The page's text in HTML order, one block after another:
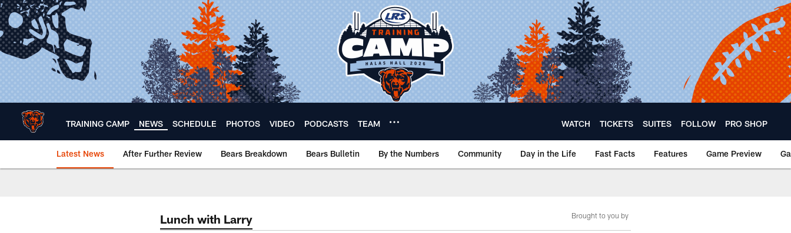
Skip
to
main
content
TRAINING CAMP NEWS SCHEDULE PHOTOS VIDEO PODCASTS TEAM WATCH TICKETS SUITES FOLLOW PRO SHOP
Latest News After Further Review Bears Breakdown Bears Bulletin By the Numbers Community Day in the Life Fast Facts Features Game Preview
Chicago Bears 🐻⬇️
Lunch with Larry Brought to you by